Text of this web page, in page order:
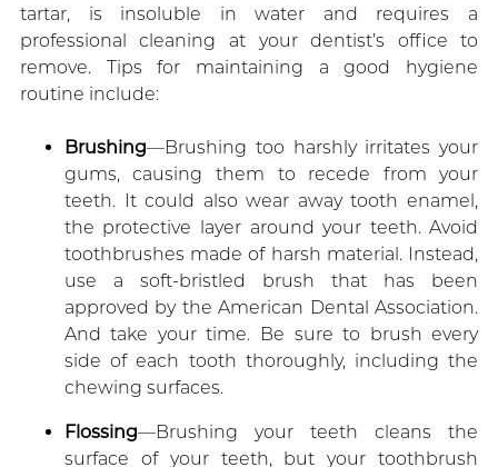
tartar, is insoluble in water and requires a
professional cleaning at your dentist’s office to
remove. Tips for maintaining a good hygiene
routine include:
Brushing—Brushing too harshly irritates your
gums, causing them to recede from your
teeth. It could also wear away tooth enamel,
the protective layer around your teeth. Avoid
toothbrushes made of harsh material. Instead,
use a soft-bristled brush that has been
approved by the American Dental Association.
And take your time. Be sure to brush every
side of each tooth thoroughly, including the
chewing surfaces.
Flossing—Brushing your teeth cleans the
surface of your teeth, but your toothbrush